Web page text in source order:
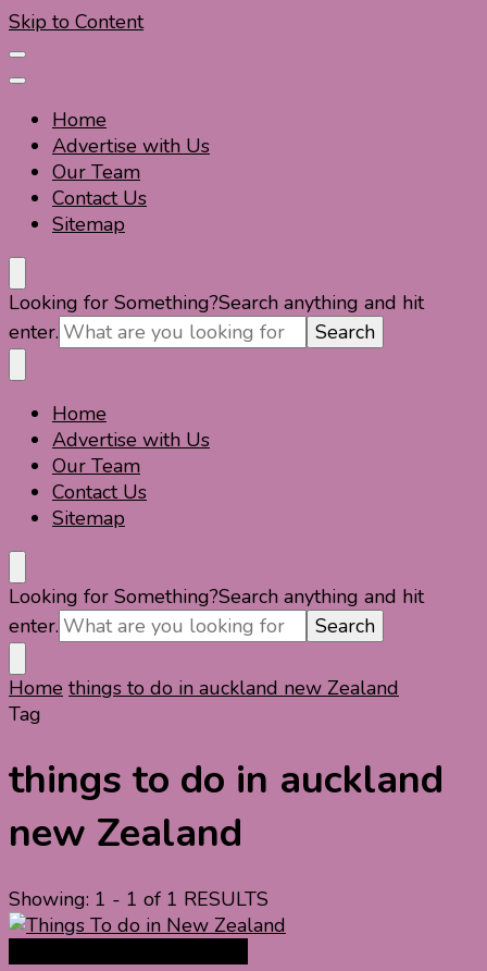
Skip to Content
Home
Advertise with Us
Our Team
Contact Us
Sitemap
Travel For Fun- Guides, Tips & Information
Travel World Fun
Looking for Something?Search anything and hit
enter.
Travel For Fun- Guides, Tips & Information
Travel World Fun
Home
Advertise with Us
Our Team
Contact Us
Sitemap
Looking for Something?Search anything and hit
enter.
Home things to do in auckland new Zealand
Tag
things to do in auckland
new Zealand
Showing: 1 - 1 of 1 RESULTS